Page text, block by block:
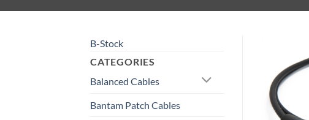
B-Stock
CATEGORIES
Balanced Cables
Bantam Patch Cables